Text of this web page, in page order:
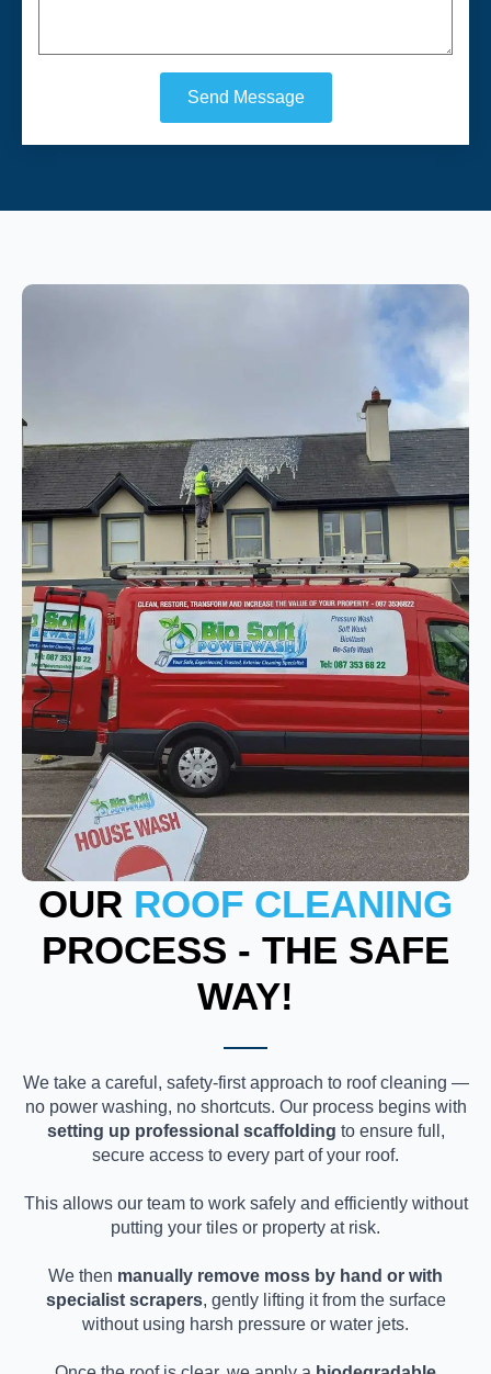
Send Message
OUR ROOF CLEANING
PROCESS - THE SAFE
WAY!
We take a careful, safety-first approach to roof cleaning —
no power washing, no shortcuts. Our process begins with
setting up professional scaffolding to ensure full,
secure access to every part of your roof.
This allows our team to work safely and efficiently without
putting your tiles or property at risk.
We then manually remove moss by hand or with
specialist scrapers, gently lifting it from the surface
without using harsh pressure or water jets.